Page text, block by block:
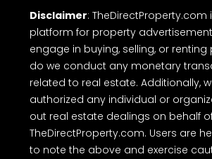
Disclaimer: TheDirectProperty.com
platform for property
engage in buying, selling, or renting
do we conduct any monetary
related to real estate. Additionally,
authorized any individual or
out real estate dealings on behalf
TheDirectProperty.com. Users are
to note the above and exercise